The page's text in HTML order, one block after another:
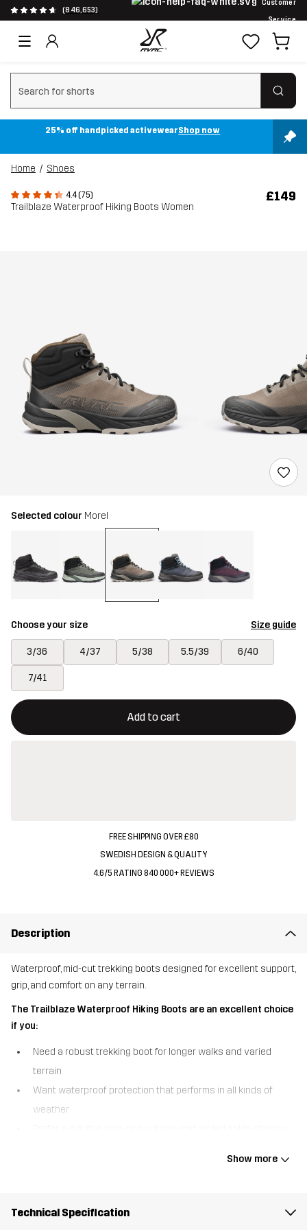
(846,653)
Customer
Service
Clear search
25% off handpicked activewearShop now
Home Shoes
4.4 (75)
Trailblaze Waterproof Hiking Boots Women
£149
Selected colour Morel
Choose your size Size guide
3/36 4/37 5/38 5.5/39 6/40
7/41
Add to cart
This button will open a modal confirming a new item in
{{size}} not available
FREE SHIPPING OVER £80
SWEDISH DESIGN & QUALITY
4.6/5 RATING 840 000+ REVIEWS
Description
Waterproof, mid-cut trekking boots designed for excellent support,
grip, and comfort on any terrain.
The Trailblaze Waterproof Hiking Boots are an excellent choice
if you:
Need a robust trekking boot for longer walks and varied
terrain
Want waterproof protection that performs in all kinds of
weather
The Trailblaze Waterproof Hiking Boots are built for outdoor
confidently take on unpredictable weather. The higher shaft with
Show more
Technical Specification